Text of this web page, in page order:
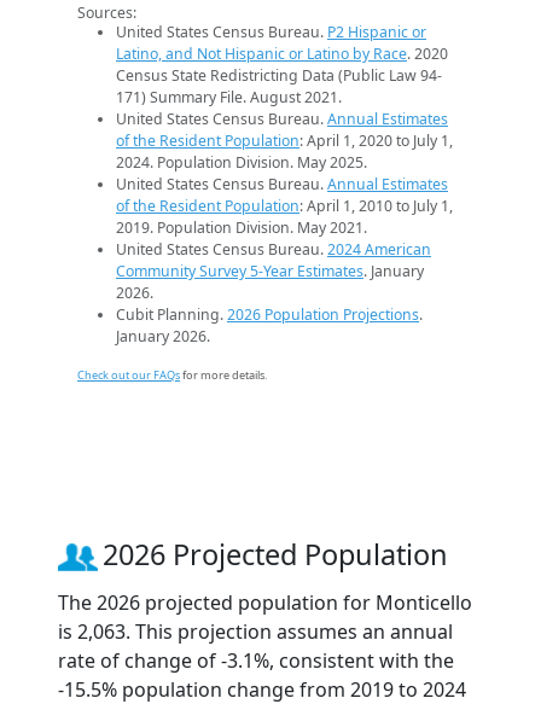
Sources:
United States Census Bureau. P2 Hispanic or
Latino, and Not Hispanic or Latino by Race. 2020
Census State Redistricting Data (Public Law 94-
171) Summary File. August 2021.
United States Census Bureau.Annual Estimates
of the Resident Population: April 1, 2020 to July 1,
2024. Population Division. May 2025.
United States Census Bureau.Annual Estimates
of the Resident Population: April 1, 2010 to July 1,
2019. Population Division. May 2021.
United States Census Bureau.2024 American
Community Survey 5-Year Estimates. January
2026.
Cubit Planning.2026 Population Projections.
January 2026.
Check out our FAQsfor more details.
2026 Projected Population
The 2026 projected population for Monticello
is 2,063. This projection assumes an annual
rate of change of -3.1%, consistent with the
-15.5% population change from 2019 to 2024